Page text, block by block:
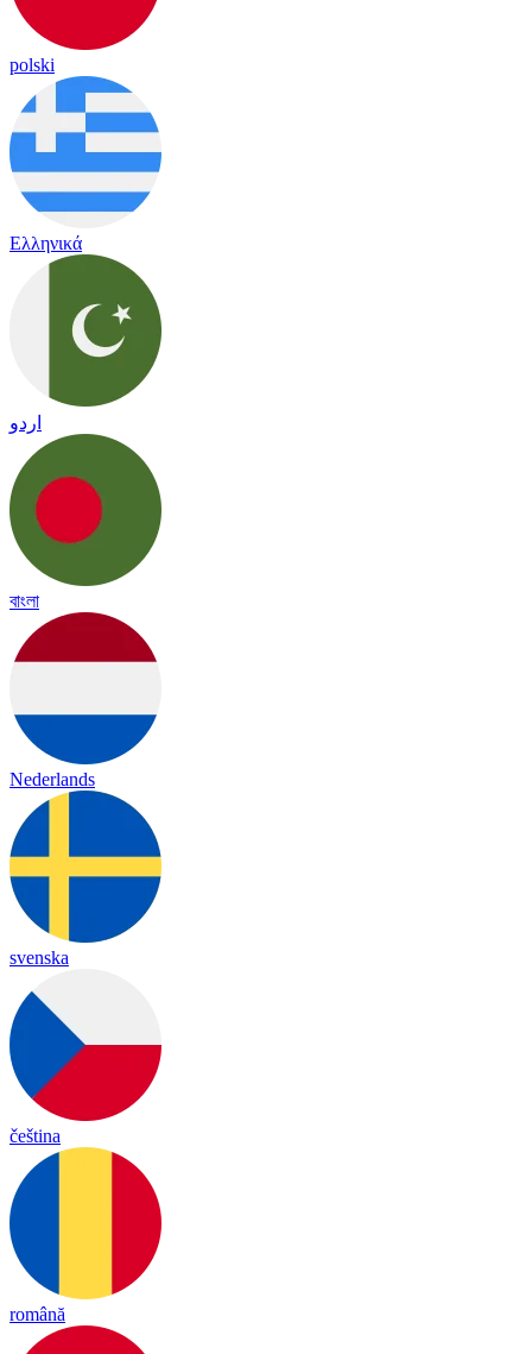
polski
Ελληνικά
اردو
বাংলা
Nederlands
svenska
čeština
română